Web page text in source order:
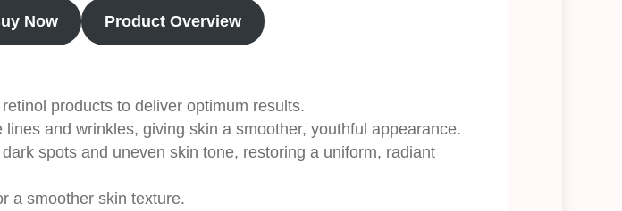
Now Product Overview
products to deliver optimum results.
and wrinkles, giving skin a smoother, youthful appearance.
spots and uneven skin tone, restoring a uniform, radiant
a smoother skin texture.